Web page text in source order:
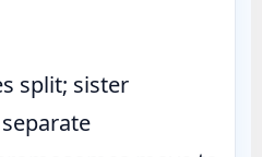
split; sister